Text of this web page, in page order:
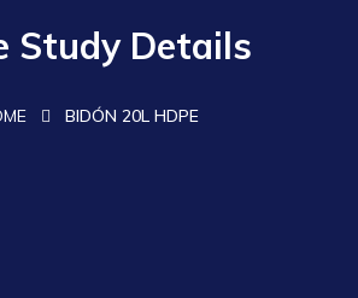
Study Details
BIDÓN 20L HDPE